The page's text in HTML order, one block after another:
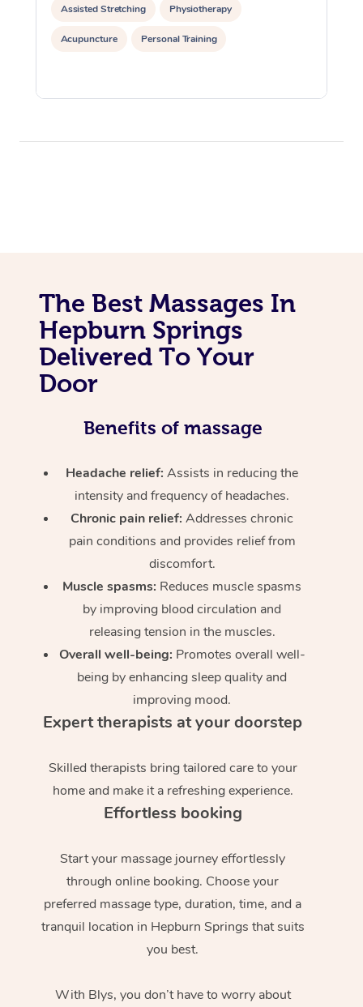
Assisted Stretching Physiotherapy
Acupuncture Personal Training
The Best Massages In
Hepburn Springs
Delivered To Your
Door
Benefits of massage
Headache relief:Assists in reducing the
intensity and frequency of headaches.
Chronic pain relief: Addresses chronic
pain conditions and provides relief from
discomfort.
Muscle spasms: Reduces muscle spasms
by improving blood circulation and
releasing tension in the muscles.
Overall well-being: Promotes overall well-
being by enhancing sleep quality and
improving mood.
Expert therapists at your doorstep
Skilled therapists bring tailored care to your
home and make it a refreshing experience.
Effortless booking
Start your massage journey effortlessly
through online booking. Choose your
preferred massage type, duration, time, and a
tranquil location in Hepburn Springs that suits
you best.
With Blys, you don’t have to worry about